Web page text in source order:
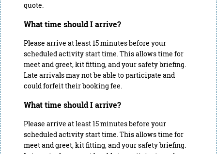
quote.
What time should I arrive?
Please arrive at least 15 minutes before your
scheduled activity start time. This allows time for
meet and greet, kit fitting, and your safety briefing.
Late arrivals may not be able to participate and
could forfeit their booking fee.
What time should I arrive?
Please arrive at least 15 minutes before your
scheduled activity start time. This allows time for
meet and greet, kit fitting, and your safety briefing.